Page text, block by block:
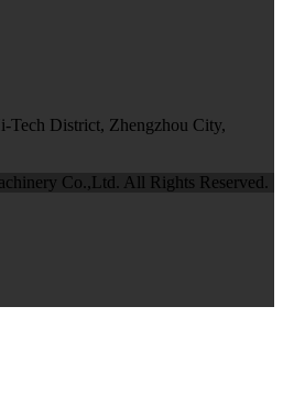
Tech District, Zhengzhou City,
Co.,Ltd. All Rights Reserved.